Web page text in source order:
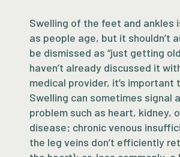
Swelling of the feet and ankles
as people age, but it shouldn’t
be dismissed as “just getting
haven’t already discussed it
medical provider, it’s important
Swelling can sometimes signal
problem such as heart, kidney,
disease; chronic venous
the leg veins don’t efficiently